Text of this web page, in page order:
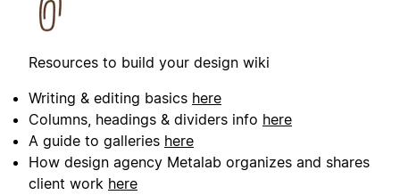
Resources to build your design wiki
Writing & editing basics here
Columns, headings & dividers info here
A guide to galleries here
How design agency Metalab organizes and shares
client work here